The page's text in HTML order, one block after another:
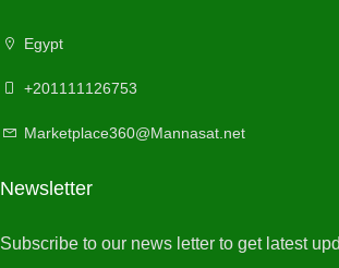
Egypt
+201111126753
Marketplace360@Mannasat.net
Newsletter
Subscribe to our news letter to get latest